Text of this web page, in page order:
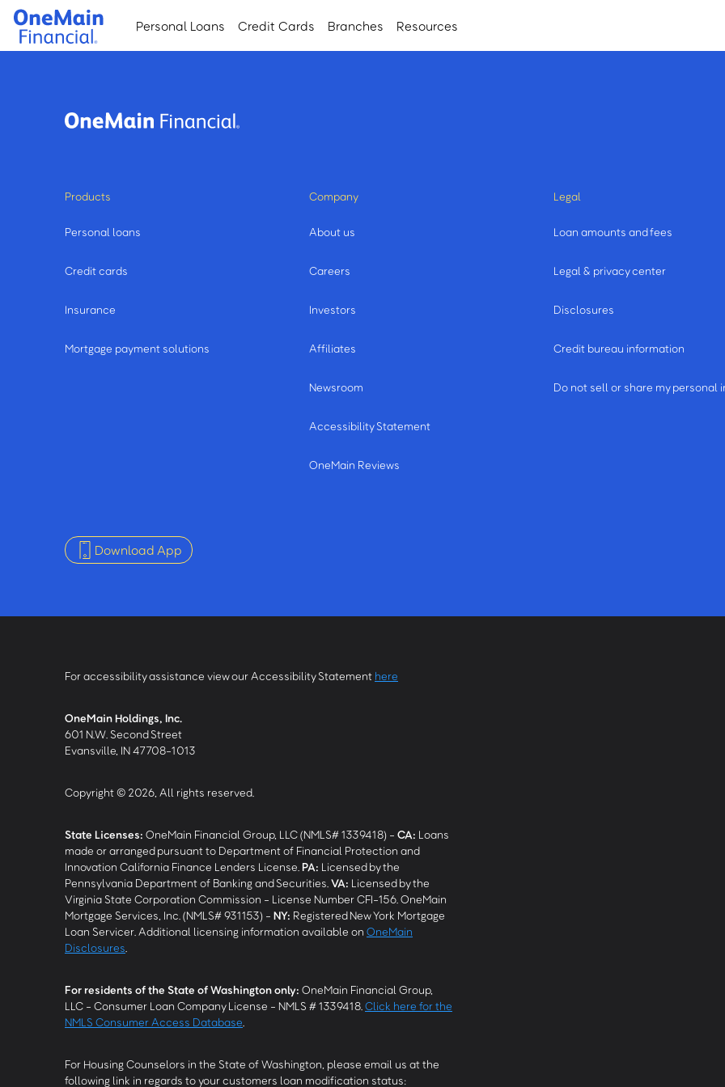
Skip
main
Skip
footer
Personal Loans Credit Cards Branches Resources
Products
Personal loans
Credit cards
Insurance
Mortgage payment solutions
Company
About us
Careers
Investors
Affiliates
Newsroom
Accessibility Statement
OneMain Reviews
Legal
Loan amounts and fees
Legal & privacy center
Disclosures
Credit bureau information
Do not sell or share my personal
Download App
For accessibility assistance view our Accessibility Statement here
OneMain Holdings, Inc.
601 N.W. Second Street
Evansville, IN 47708-1013
Copyright © 2026, All rights reserved.
State Licenses: OneMain Financial Group, LLC (NMLS# 1339418) - CA: Loans
made or arranged pursuant to Department of Financial Protection and
Innovation California Finance Lenders License. PA: Licensed by the
Pennsylvania Department of Banking and Securities. VA: Licensed by the
Virginia State Corporation Commission - License Number CFI-156. OneMain
Mortgage Services, Inc. (NMLS# 931153) - NY: Registered New York Mortgage
Loan Servicer. Additional licensing information available on OneMain
Disclosures
For residents of the State of Washington only: OneMain Financial Group,
LLC - Consumer Loan Company License - NMLS # 1339418. Click here for the
NMLS Consumer Access Database
For Housing Counselors in the State of Washington, please email us at the
following link in regards to your customers loan modification status: